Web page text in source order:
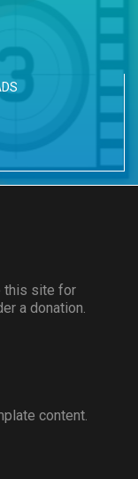
this site for
a donation.
content.